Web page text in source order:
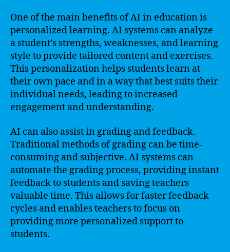
One of the main benefits of AI in education is
personalized learning. AI systems can analyze
a student’s strengths, weaknesses, and learning
style to provide tailored content and exercises.
This personalization helps students learn at
their own pace and in a way that best suits their
individual needs, leading to increased
engagement and understanding.
AI can also assist in grading and feedback.
Traditional methods of grading can be time-
consuming and subjective. AI systems can
automate the grading process, providing instant
feedback to students and saving teachers
valuable time. This allows for faster feedback
cycles and enables teachers to focus on
providing more personalized support to
students.